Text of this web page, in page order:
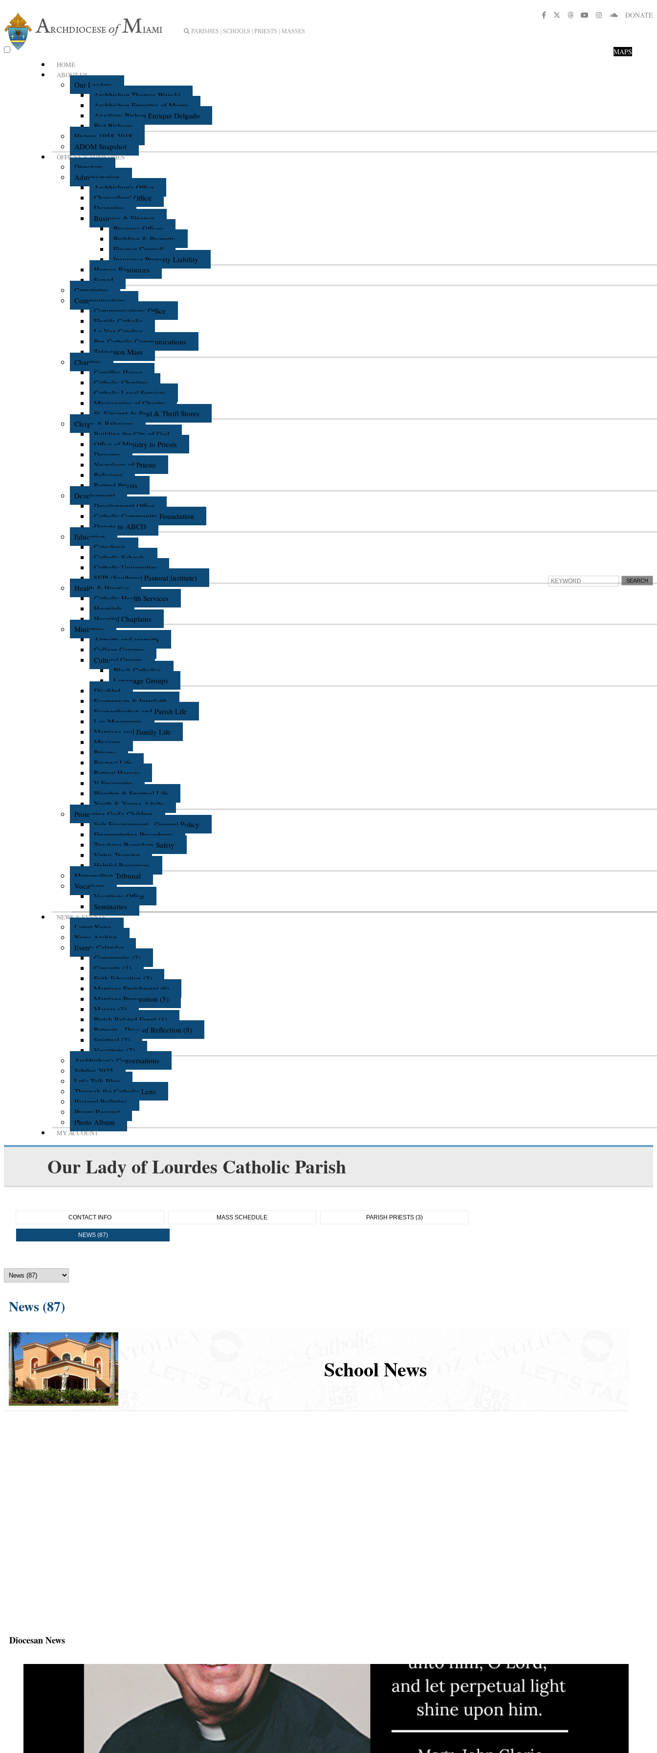
PARISHES | SCHOOLS | PRIESTS | MASSES
HOME
ABOUT US
Our Leaders
Archbishop Thomas Wenski
Archbishop Emeritus of Miami
Auxiliary Bishop Enrique Delgado
Past Bishops
History 1958-2018
ADOM Snapshot
OFFICES & MINISTRIES
Directory
Administration
Archbishop's Office
Chancellors' Office
Deaneries
Business & Finance
Business Offices
Building & Property
Finance Council
Insurance Property Liability
Human Resources
Synod
Cemeteries
Communications
Communications Office
Florida Catholic
La Voz Catolica
Pax Catholic Communications
Television Mass
Charities
Camillus House
Catholic Charities
Catholic Legal Services
Missionaries of Charity
St. Vincent de Paul & Thrift Stores
Clergy & Religious
Building the City of God
Office of Ministry to Priests
Deacons
Necrology of Priests
Religious
Retired Priests
Development
Development Office
Catholic Community Foundation
Donate to ABCD
Education
Catechesis
Catholic Schools
Catholic Universities
SEPI (Southeast Pastoral Institute)
Health & Hospice
Catholic Health Services
Hospitals
Hospital Chaplains
Ministries
Airports and seaports
College Campus
Cultural Groups
Black Catholics
Language Groups
Disabled
Ecumenism & Interfaith
Evangelization and Parish Life
Lay Movements
Marriage and Family Life
Missions
Prisons
Respect Life
Retreat Houses
V Encuentro
Worship & Spiritual Life
Youth & Young Adults
Protecting God's Children
Safe Environment - General Policy
Fingerprinting Procedures
Teaching Boundary Safety
Virtus Training
Helpful Resources
Metropolitan Tribunal
Vocations
Vocations Office
Seminaries
NEWS & EVENTS
Latest News
News Archive
Events Calendar
Community (2)
Concerts (1)
Faith Education (3)
Marriage Enrichment (6)
Marriage Preparation (5)
Masses (3)
Parish Related Event (1)
Retreats - Days of Reflection (8)
Spiritual (2)
Vocations (2)
Archbishop's Conversations
Jubilee 2025
Let's Talk Blog
Through the Catholic Lens
Pastoral Bulletins
Prayer Request
Photo Album
MY ACCOUNT
DONATE
Our Lady of Lourdes Catholic Parish
CONTACT INFO MASS SCHEDULE PARISH PRIESTS (3)
NEWS (87)
News (87)
MAPS
School News
Diocesan News